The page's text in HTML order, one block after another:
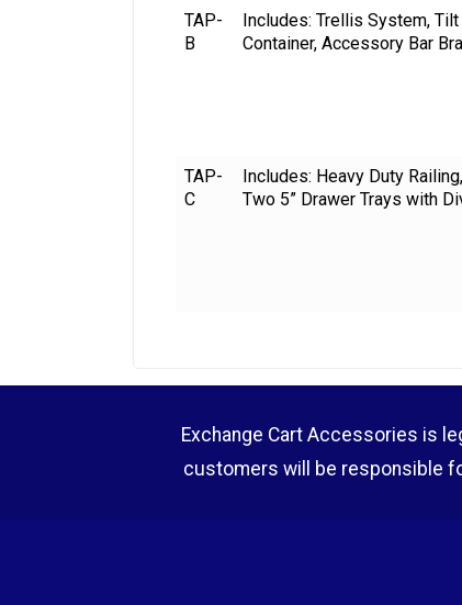
TAP-
B
Includes: Trellis System,
Container, Accessory Bar
TAP-
C
Includes: Heavy Duty
Two 5” Drawer Trays with
Exchange Cart Accessories is
customers will be responsible